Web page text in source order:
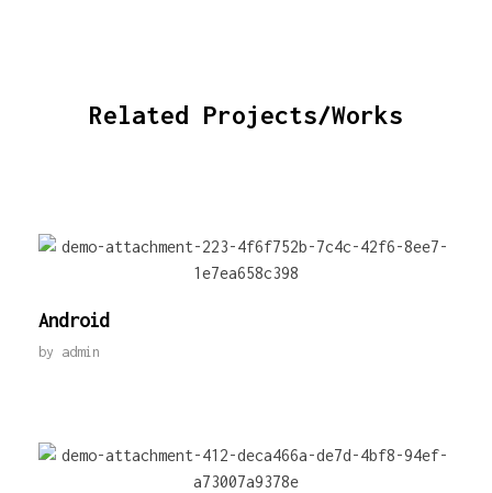
Related Projects/Works
Android
by admin